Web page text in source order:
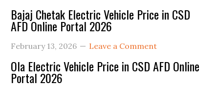
Bajaj Chetak Electric Vehicle Price in CSD
AFD Online Portal 2026
February 13, 2026 Leave a Comment
Ola Electric Vehicle Price in CSD AFD Online
Portal 2026